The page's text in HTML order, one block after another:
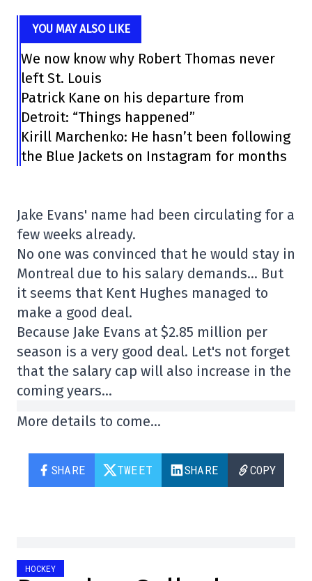
YOU MAY ALSO LIKE
We now know why Robert Thomas never
left St. Louis
Patrick Kane on his departure from
Detroit: “Things happened”
Kirill Marchenko: He hasn’t been following
the Blue Jackets on Instagram for months
Jake Evans' name had been circulating for a
few weeks already.
No one was convinced that he would stay in
Montreal due to his salary demands… But
it seems that Kent Hughes managed to
make a good deal.
Because Jake Evans at $2.85 million per
season is a very good deal. Let's not forget
that the salary cap will also increase in the
coming years…
More details to come…
SHARE TWEET SHARE COPY
HOCKEY